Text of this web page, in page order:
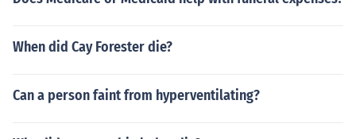
When did Cay Forester die?
Can a person faint from hyperventilating?